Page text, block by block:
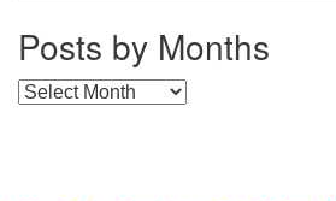
Posts by Months
Posts by Months